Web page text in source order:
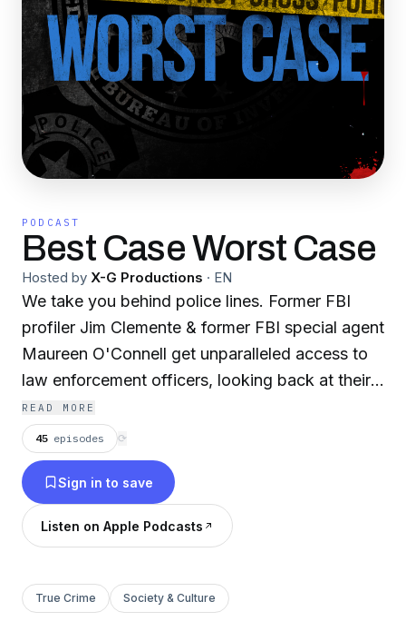
PODCAST
Best Case Worst Case
Hosted by X-G Productions · EN
We take you behind police lines. Former FBI
profiler Jim Clemente & former FBI special agent
Maureen O'Connell get unparalleled access to
law enforcement officers, looking back at their
most memorable cases – for better or for worse.
READ MORE
45 episodes ⟳
Sign in to save
Listen on Apple Podcasts
True Crime Society & Culture